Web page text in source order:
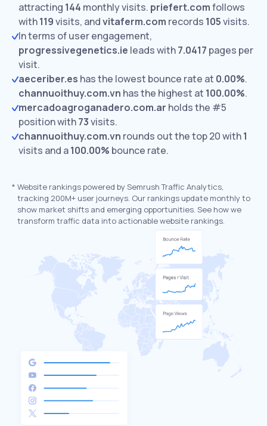
attracting 144 monthly visits. priefert.comfollows
with119visits, andvitaferm.com records 105visits.
In terms of user engagement,
progressivegenetics.ie leads with7.0417 pages per
visit.
aeceriber.es has the lowest bounce rate at 0.00%.
channuoithuy.com.vn has the highest at 100.00%.
mercadoagroganadero.com.ar holds the #5
position with73visits.
channuoithuy.com.vn rounds out the top 20 with1
visits and a100.00% bounce rate.
* Website rankings powered by Semrush Traffic Analytics,
tracking 200M+ user journeys. Our rankings update monthly to
show market shifts and emerging opportunities. See how we
transform traffic data into actionable website rankings.